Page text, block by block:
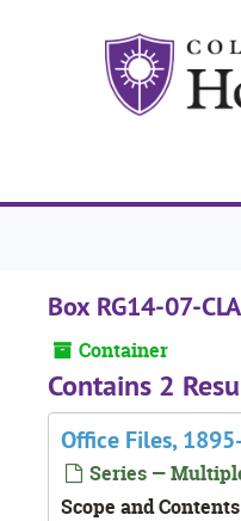
Box RG14-07-
Container
Contains 2
Office Files,
Series —
Scope and Contents